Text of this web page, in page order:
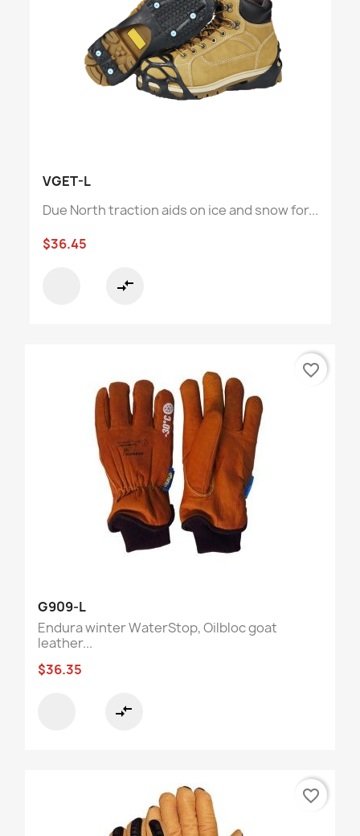
VGET-L
Due North traction aids on ice and snow for...
$36.45
compare_arrows
G909-L
Endura winter WaterStop, Oilbloc goat
leather...
$36.35
compare_arrows
favorite_border
favorite_border